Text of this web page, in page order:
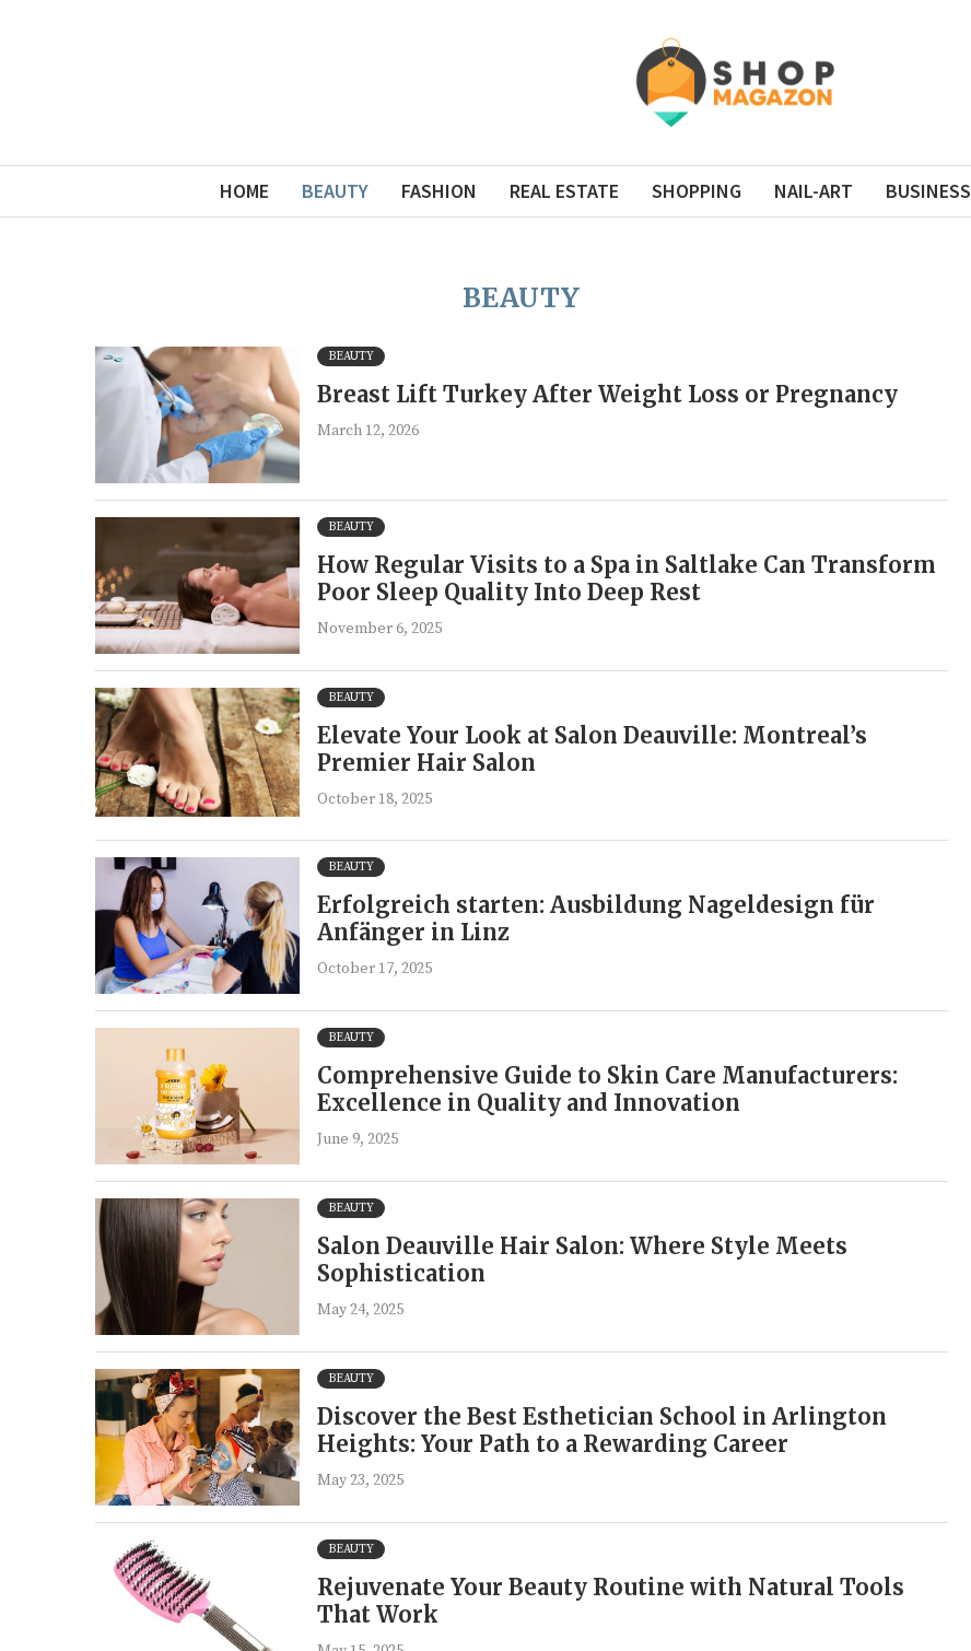
HOME BEAUTY FASHION REAL ESTATE SHOPPING NAIL-ART BUSINESS
BEAUTY
BEAUTY
Breast Lift Turkey After Weight Loss or Pregnancy
March 12, 2026
BEAUTY
How Regular Visits to a Spa in Saltlake Can Transform
Poor Sleep Quality Into Deep Rest
November 6, 2025
BEAUTY
Elevate Your Look at Salon Deauville: Montreal’s
Premier Hair Salon
October 18, 2025
BEAUTY
Erfolgreich starten: Ausbildung Nageldesign für
Anfänger in Linz
October 17, 2025
BEAUTY
Comprehensive Guide to Skin Care Manufacturers:
Excellence in Quality and Innovation
June 9, 2025
BEAUTY
Salon Deauville Hair Salon: Where Style Meets
Sophistication
May 24, 2025
BEAUTY
Discover the Best Esthetician School in Arlington
Heights: Your Path to a Rewarding Career
May 23, 2025
BEAUTY
Rejuvenate Your Beauty Routine with Natural Tools
That Work